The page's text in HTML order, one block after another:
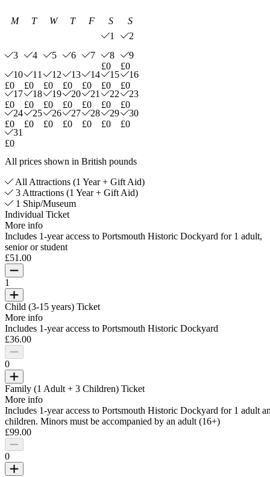
M T W T F S
S
1
2
3
4 5 6 7
8
£0
9
£0
10
£0
11
£0
12
£0
13
£0
14
£0
15
£0
16
£0
17
£0
18
£0
19
£0
20
£0
21
£0
22
£0
23
£0
24
£0
25
£0
26
£0
27
£0
28
£0
29
£0
30
£0
31
£0
All prices shown in British pounds
All Attractions (1 Year + Gift Aid)
3 Attractions (1 Year + Gift Aid)
1 Ship/Museum
Individual Ticket
More info
Includes 1-year access to Portsmouth Historic Dockyard for 1 adult,
senior or student
£51.00
1
Child (3-15 years) Ticket
More info
Includes 1-year access to Portsmouth Historic Dockyard
£36.00
0
Family (1 Adult + 3 Children) Ticket
More info
Includes 1-year access to Portsmouth Historic Dockyard for 1 adult
children. Minors must be accompanied by an adult (16+)
£99.00
0